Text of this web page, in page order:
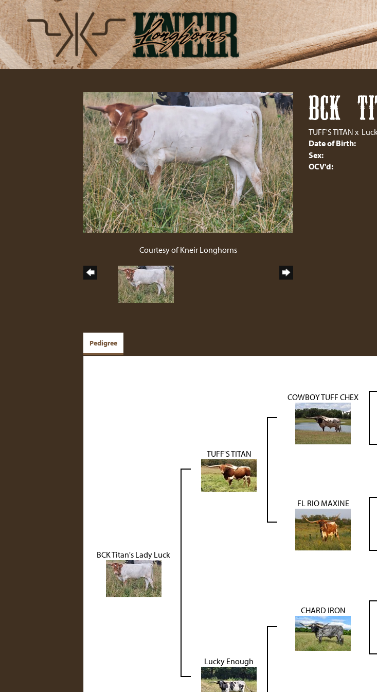
Courtesy of Kneir Longhorns
BCK
TUFF'S TITAN x
Date of Birth:
Sex:
OCV'd:
Pedigree
BCK Titan's Lady Luck
TUFF'S TITAN
COWBOY TUFF CHEX
FL RIO MAXINE
Lucky Enough
CHARD IRON